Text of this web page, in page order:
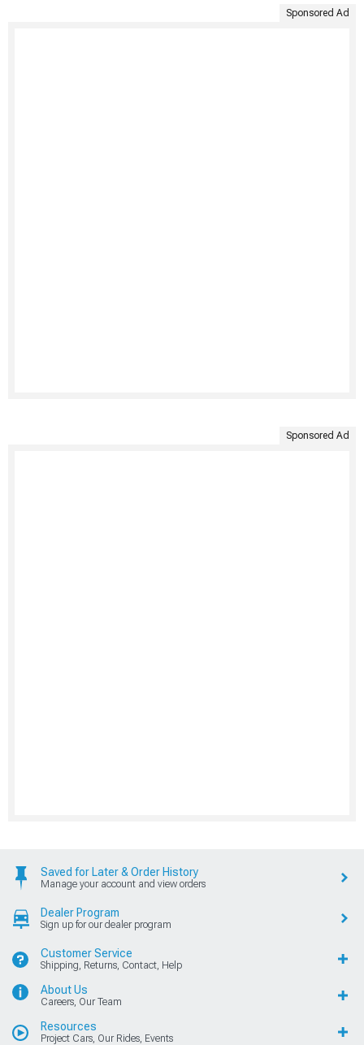
Sponsored Ad
Sponsored Ad
Saved for Later & Order History
Manage your account and view orders
Dealer Program
Sign up for our dealer program
Customer Service
Shipping, Returns, Contact, Help
About Us
Careers, Our Team
Resources
Project Cars, Our Rides, Events